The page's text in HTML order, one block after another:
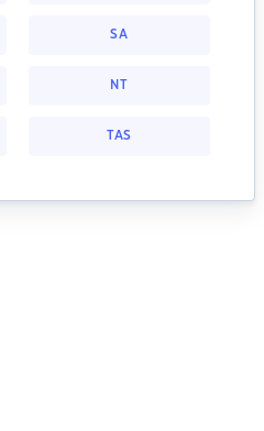
SA
NT
TAS